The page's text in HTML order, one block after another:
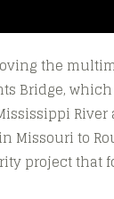
the
Bridge,
Missouri to
project that